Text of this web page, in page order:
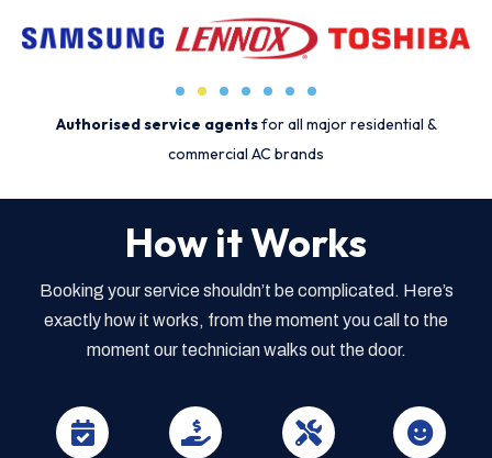
Authorised service agentsfor all major residential &
commercial AC brands
How it Works
Booking your service shouldn’t be complicated. Here’s
exactly how it works, from the moment you call to the
moment our technician walks out the door.